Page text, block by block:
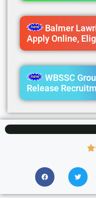
Balmer
Apply Online,
WBSSC
Release